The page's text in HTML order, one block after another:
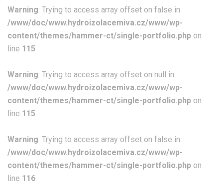
Warning: Trying to access array offset on false in
/www/doc/www.hydroizolacemiva.cz/www/wp-
content/themes/hammer-ct/single-portfolio.php on
line 115
Warning: Trying to access array offset on null in
/www/doc/www.hydroizolacemiva.cz/www/wp-
content/themes/hammer-ct/single-portfolio.php on
line 115
Warning: Trying to access array offset on false in
/www/doc/www.hydroizolacemiva.cz/www/wp-
content/themes/hammer-ct/single-portfolio.php on
line 116